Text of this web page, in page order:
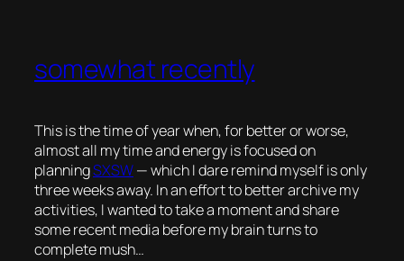
somewhat recently
This is the time of year when, for better or worse,
almost all my time and energy is focused on
planningSXSW— which I dare remind myself is only
three weeks away. In an effort to better archive my
activities, I wanted to take a moment and share
some recent media before my brain turns to
complete mush…